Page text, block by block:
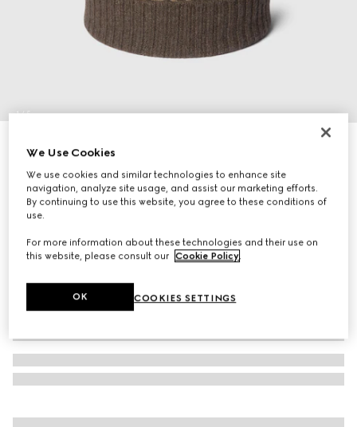
1/5
GG cashmere hat
Variationbrown and beige
We Use Cookies
We use cookies and similar technologies to enhance site
navigation, analyze site usage, and assist our marketing efforts.
By continuing to use this website, you agree to these conditions of
use.
For more information about these technologies and their use on
this website, please consult our Cookie Policy
COOKIES SETTINGS
OK